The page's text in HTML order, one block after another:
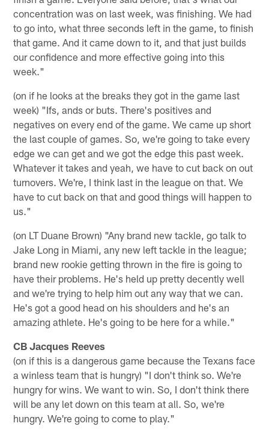
concentration was on last week, was finishing. We had
to go into, what three seconds left in the game, to finish
that game. And it came down to it, and that just builds
our confidence and more effective going into this
week."
(on if he looks at the breaks they got in the game last
week) "Ifs, ands or buts. There's positives and
negatives on every end of the game. We came up short
the last couple of games. So, we're going to take every
edge we can get and we got the edge this past week.
Whatever it takes and yeah, we have to cut back on out
turnovers. We're, I think last in the league on that. We
have to cut back on that and good things will happen to
us."
(on LT Duane Brown) "Any brand new tackle, go talk to
Jake Long in Miami, any new left tackle in the league;
brand new rookie getting thrown in the fire is going to
have their problems. He's held up pretty decently well
and we're trying to help him out any way that we can.
He's got a good head on his shoulders and he's an
amazing athlete. He's going to be here for a while."
CB Jacques Reeves
(on if this is a dangerous game because the Texans face
a winless team that is hungry) "I don't think so. We're
hungry for wins. We want to win. So, I don't think there
will be any let down on this team at all. So, we're
hungry. We're going to come to play."